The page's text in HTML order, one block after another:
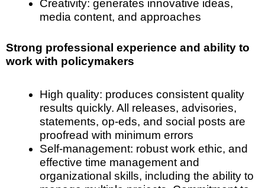
Creativity: generates innovative ideas,
media content, and approaches
Strong professional experience and ability to
work with policymakers
High quality: produces consistent quality
results quickly. All releases, advisories,
statements, op-eds, and social posts are
proofread with minimum errors
Self-management: robust work ethic, and
effective time management and
organizational skills, including the ability to